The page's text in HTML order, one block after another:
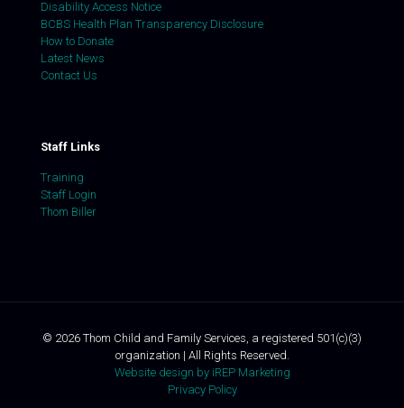
Disability Access Notice
BCBS Health Plan Transparency Disclosure
How to Donate
Latest News
Contact Us
Staff Links
Training
Staff Login
Thom Biller
© 2026 Thom Child and Family Services, a registered 501(c)(3)
organization | All Rights Reserved.
Website design by iREP Marketing
Privacy Policy